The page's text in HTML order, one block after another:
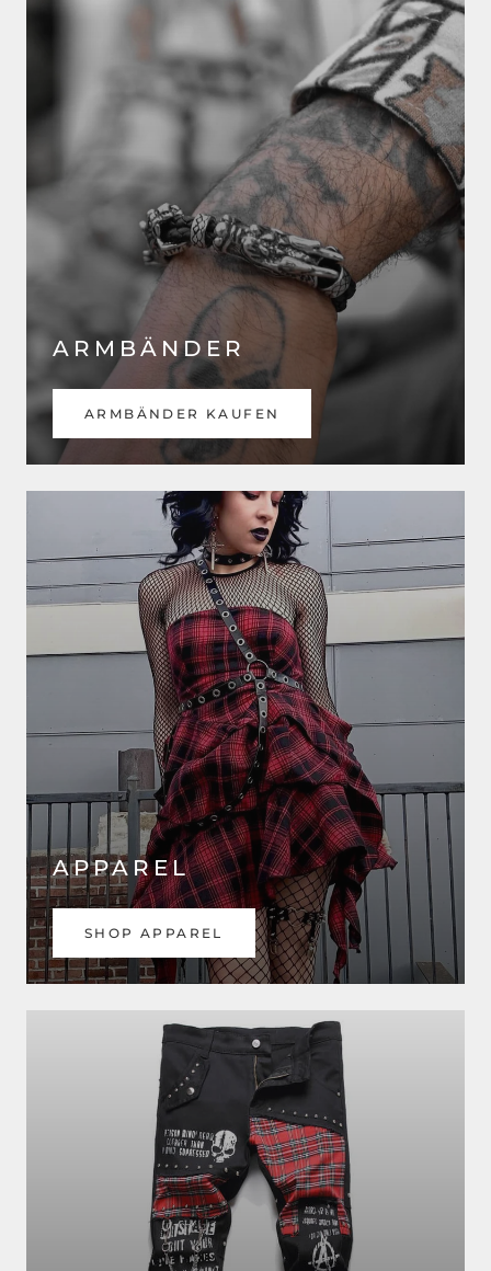
ARMBÄNDER
ARMBÄNDER KAUFEN
APPAREL
SHOP APPAREL